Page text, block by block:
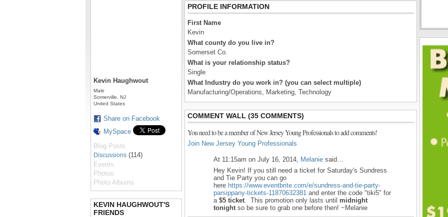
Kevin Haughwout
Male
Somerville, NJ
United States
Share on Facebook
MySpace
Blog Posts
Discussions (114)
Events
Photos
Photo Albums
KEVIN HAUGHWOUT'S
FRIENDS
PROFILE INFORMATION
First Name
Kevin
What county do you live in?
Somerset Co.
What is your relationship status?
Single
What Industry do you work in? (you can select multiple)
Manufacturing/Operations, Marketing, Technology
COMMENT WALL (35 COMMENTS)
You need to be a member of New Jersey Young Professionals to add comments!
Join New Jersey Young Professionals
At 11:15am on July 16, 2014, Melanie said…
Hey Kevin! If you still need a ticket for Saturday's Sundress
and Tie Party you can go
here https://www.eventbrite.com/e/sundress-and-tie-party-
parsippany-tickets-11870632381 and enter the code "tiki5" for
a $5 ticket. This promotion only lasts until midnight
tonightso be sure to grab one before then! ~Melanie